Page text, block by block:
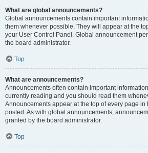
What are global announcements?
Global announcements contain important
them whenever possible. They will appear at the
your User Control Panel. Global announcement
the board administrator.
Top
What are announcements?
Announcements often contain important
currently reading and you should read them
Announcements appear at the top of every page in
posted. As with global announcements,
granted by the board administrator.
Top